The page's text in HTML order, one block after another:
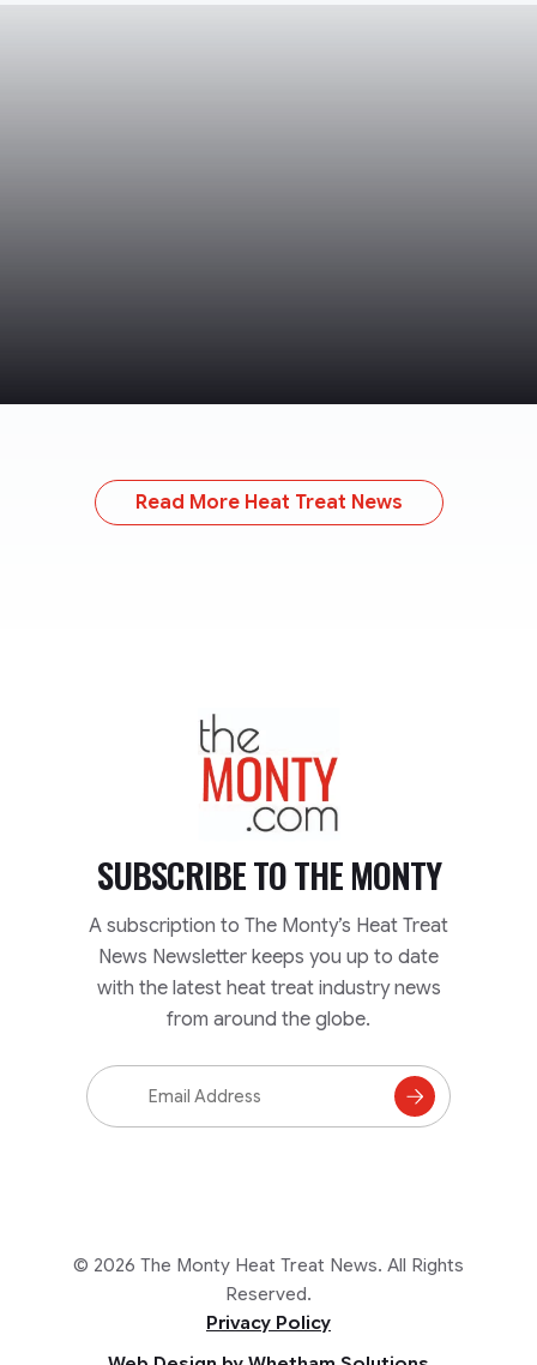
Read More Heat Treat News
TheMonty.com
SUBSCRIBE TOTHE MONTY
A subscription to The Monty’s Heat Treat
News Newsletter keeps you up to date
with the latest heat treat industry news
from around the globe.
Email
Address
Subscribe
© 2026 The Monty Heat Treat News. All Rights
Reserved.
Privacy Policy